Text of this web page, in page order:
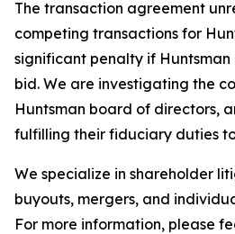
The transaction agreement
competing transactions for
significant penalty if
bid. We are investigating the
Huntsman board of directors,
fulfilling their fiduciary duties
We specialize in shareholder
buyouts, mergers, and
For more information, please